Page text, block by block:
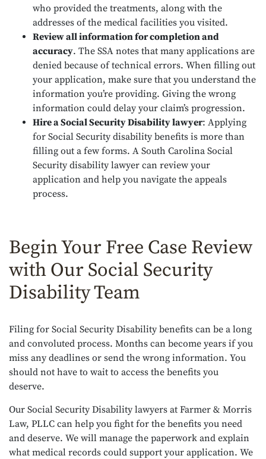
who provided the treatments, along with the
addresses of the medical facilities you visited.
Review all information for completion and
accuracy. The SSA notes that many applications are
denied because of technical errors. When filling out
your application, make sure that you understand the
information you’re providing. Giving the wrong
information could delay your claim’s progression.
Hire a Social Security Disability lawyer: Applying
for Social Security disability benefits is more than
filling out a few forms. A South Carolina Social
Security disability lawyer can review your
application and help you navigate the appeals
process.
Begin Your Free Case Review
with Our Social Security
Disability Team
Filing for Social Security Disability benefits can be a long
and convoluted process. Months can become years if you
miss any deadlines or send the wrong information. You
should not have to wait to access the benefits you
deserve.
Our Social Security Disability lawyers at Farmer & Morris
Law, PLLC can help you fight for the benefits you need
and deserve. We will manage the paperwork and explain
what medical records could support your application. We